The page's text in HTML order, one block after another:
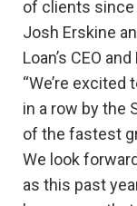
of clients
Josh Erskine
Loan’s CEO
“We’re
in a row by the
of the fastest
We look
as this past